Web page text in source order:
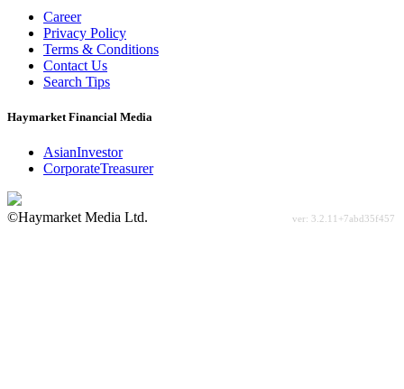
Career
Privacy Policy
Terms & Conditions
Contact Us
Search Tips
Haymarket Financial Media
AsianInvestor
CorporateTreasurer
©Haymarket Media Ltd.